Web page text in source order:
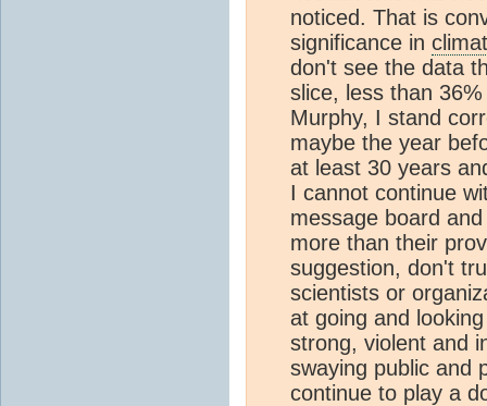
noticed. That is
significance in
don't see the data
slice, less than
Murphy, I stand
maybe the year
at least 30 years
I cannot continue
message board
more than their
suggestion, don't
scientists or
at going and
strong, violent and
swaying public and
continue to play a